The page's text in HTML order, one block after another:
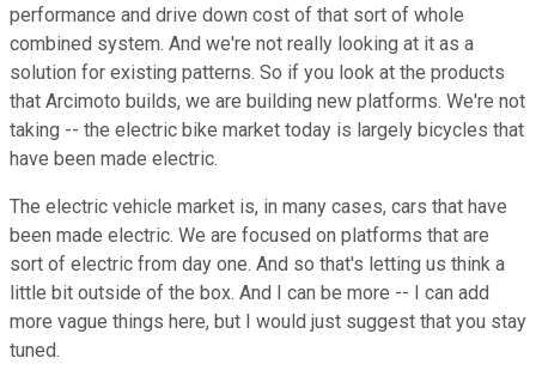
performance and drive down cost of that sort of whole
combined system. And we're not really looking at it as a
solution for existing patterns. So if you look at the products
that Arcimoto builds, we are building new platforms. We're not
taking -- the electric bike market today is largely bicycles that
have been made electric.
The electric vehicle market is, in many cases, cars that have
been made electric. We are focused on platforms that are
sort of electric from day one. And so that's letting us think a
little bit outside of the box. And I can be more -- I can add
more vague things here, but I would just suggest that you stay
tuned.